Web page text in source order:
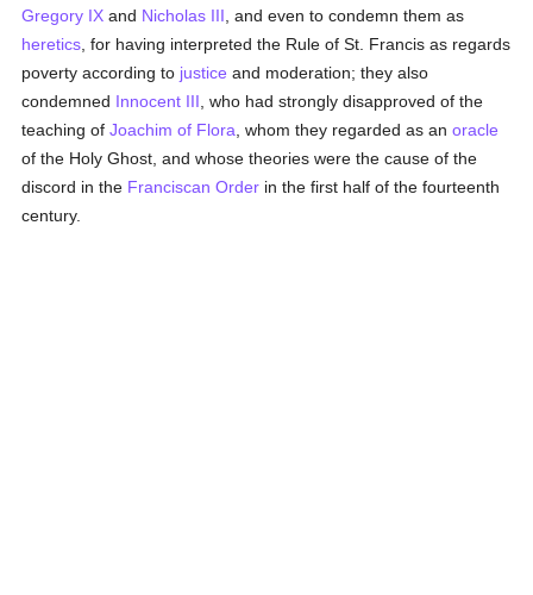
Gregory IX and Nicholas III , and even to condemn them as
heretics , for having interpreted the Rule of St. Francis as regards
poverty according to justice and moderation; they also
condemned Innocent III , who had strongly disapproved of the
teaching ofJoachim of Flora , whom they regarded as anoracle
of the Holy Ghost, and whose theories were the cause of the
discord in the Franciscan Order in the first half of the fourteenth
century.